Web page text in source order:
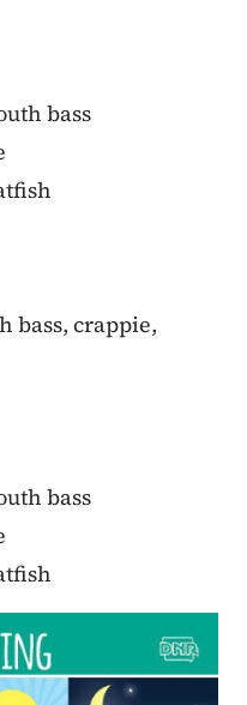
bass
bass, crappie,
bass